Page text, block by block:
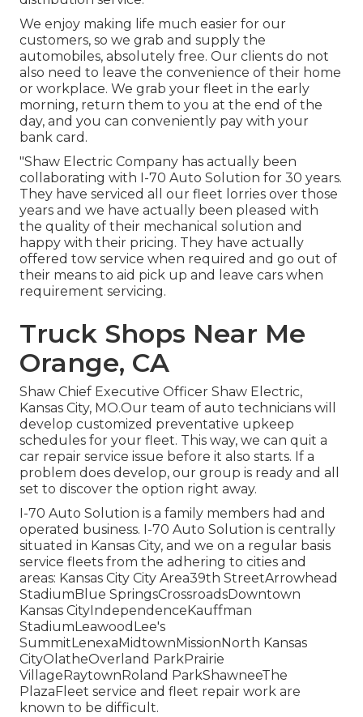
We enjoy making life much easier for our
customers, so we grab and supply the
automobiles, absolutely free. Our clients do not
also need to leave the convenience of their home
or workplace. We grab your fleet in the early
morning, return them to you at the end of the
day, and you can conveniently pay with your
bank card.
"Shaw Electric Company has actually been
collaborating with I-70 Auto Solution for 30 years.
They have serviced all our fleet lorries over those
years and we have actually been pleased with
the quality of their mechanical solution and
happy with their pricing. They have actually
offered tow service when required and go out of
their means to aid pick up and leave cars when
requirement servicing.
Truck Shops Near Me
Orange, CA
Shaw Chief Executive Officer Shaw Electric,
Kansas City, MO.Our team of auto technicians will
develop customized preventative upkeep
schedules for your fleet. This way, we can quit a
car repair service issue before it also starts. If a
problem does develop, our group is ready and all
set to discover the option right away.
I-70 Auto Solution is a family members had and
operated business. I-70 Auto Solution is centrally
situated in Kansas City, and we on a regular basis
service fleets from the adhering to cities and
areas: Kansas City City Area39th StreetArrowhead
StadiumBlue SpringsCrossroadsDowntown
Kansas CityIndependenceKauffman
StadiumLeawoodLee's
SummitLenexaMidtownMissionNorth Kansas
CityOlatheOverland ParkPrairie
VillageRaytownRoland ParkShawneeThe
PlazaFleet service and fleet repair work are
known to be difficult.